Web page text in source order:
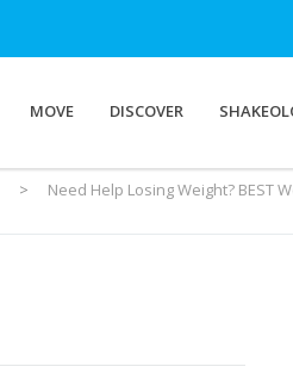
MOVE DISCOVER
> Need Help Losing Weight? BEST